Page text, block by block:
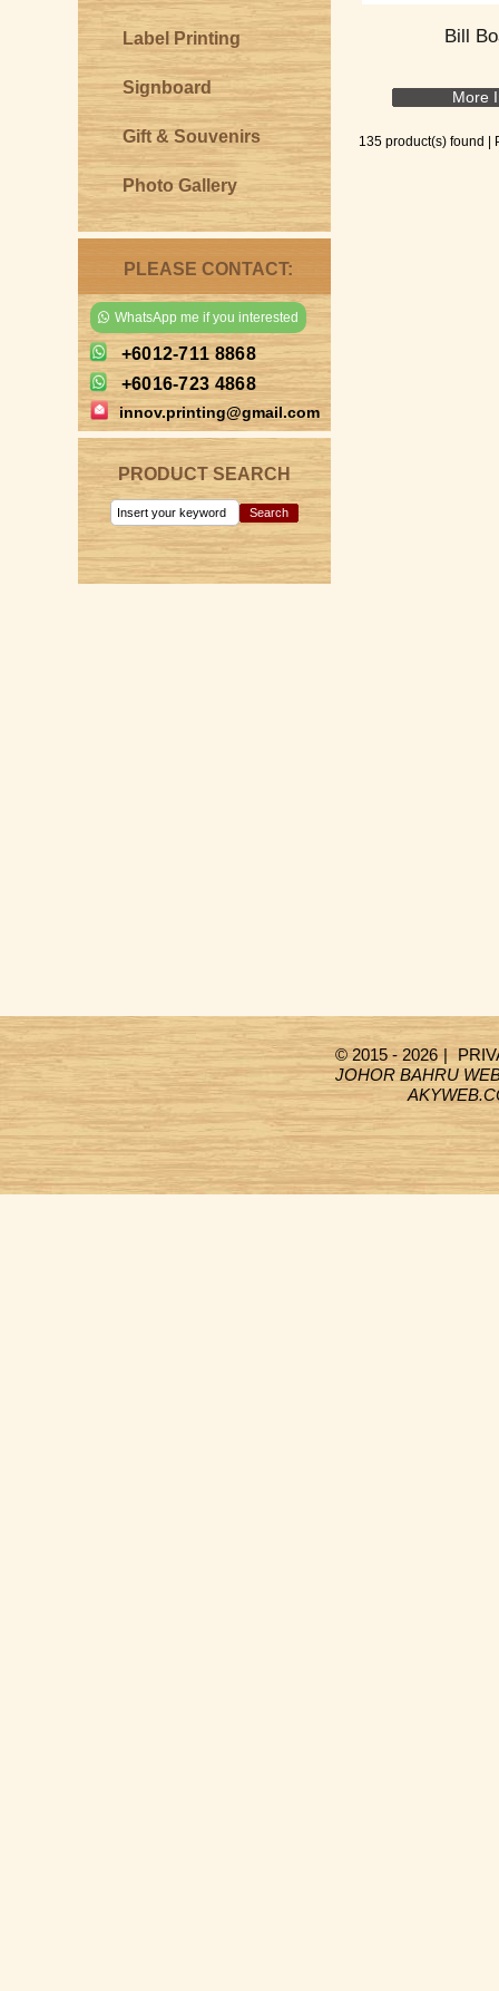
Label Printing
Signboard
Gift & Souvenirs
Photo Gallery
PLEASE CONTACT:
WhatsApp me if you interested
+6012-711 8868
+6016-723 4868
innov.printing@gmail.com
PRODUCT SEARCH
Search
Bill
More
135 product(s) found |
© 2015 - 2026 |
JOHOR BAHRU